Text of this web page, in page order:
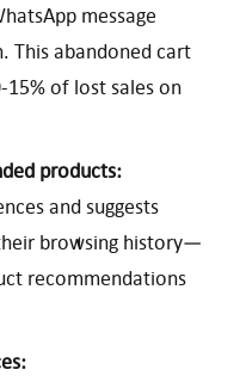
message
This abandoned cart
of lost sales on
products:
and suggests
browsing history—
recommendations